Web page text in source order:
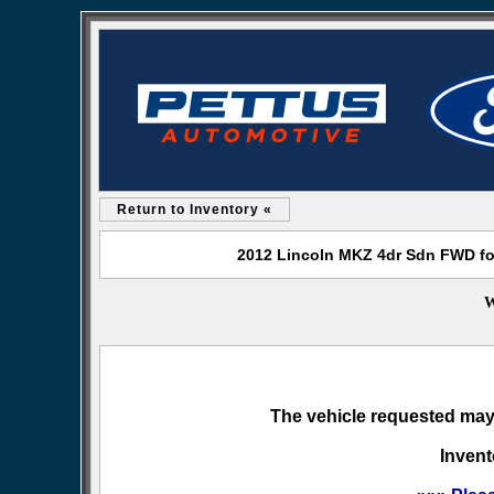
Return to Inventory «
2012 Lincoln MKZ 4dr Sdn FWD
The vehicle requested